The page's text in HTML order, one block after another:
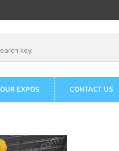
OUR EXPOS CONTACT US